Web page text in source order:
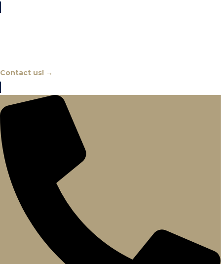
Contact us! →